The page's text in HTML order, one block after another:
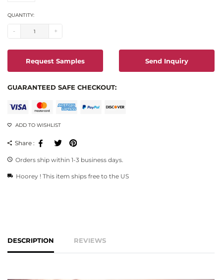
QUANTITY:
- +
Request Samples Send Inquiry
GUARANTEED SAFE CHECKOUT:
ADD TO WISHLIST
Share : FacebookTweeter
Orders ship within 1-3 business days.
Hoorey ! This item ships free to the US
DESCRIPTION REVIEWS